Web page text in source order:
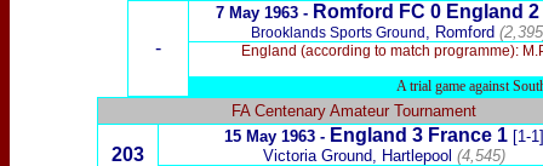
-
7 May 1963 - Romford FC 0 England 2
Brooklands Sports Ground , Romford
England (according to match programme):
A trial game against
FA Centenary Amateur Tournament
203
15 May 1963 - England 3 France 1 [1-1]
Victoria Ground, Hartlepool (4,545)